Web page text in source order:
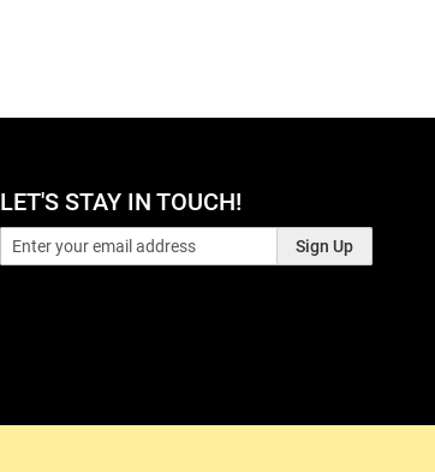
LET'S STAY IN TOUCH!
Sign Up